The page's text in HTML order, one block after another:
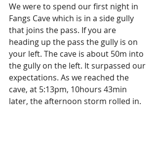
We were to spend our first night in
Fangs Cave which is in a side gully
that joins the pass. If you are
heading up the pass the gully is on
your left. The cave is about 50m into
the gully on the left. It surpassed our
expectations. As we reached the
cave, at 5:13pm, 10hours 43min
later, the afternoon storm rolled in.